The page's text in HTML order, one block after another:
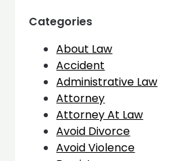
Categories
About Law
Accident
Administrative Law
Attorney
Attorney At Law
Avoid Divorce
Avoid Violence